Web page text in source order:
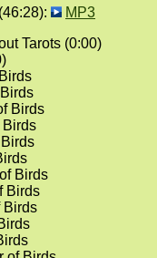
MP3
Tarots (0:00)
Birds
Birds
Birds
Birds
Birds